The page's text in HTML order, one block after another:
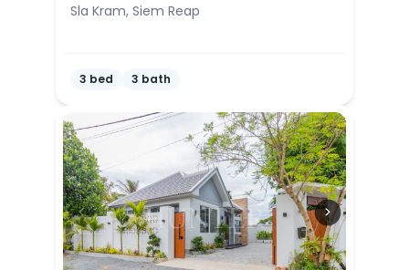
Sla Kram, Siem Reap
3 bed 3 bath